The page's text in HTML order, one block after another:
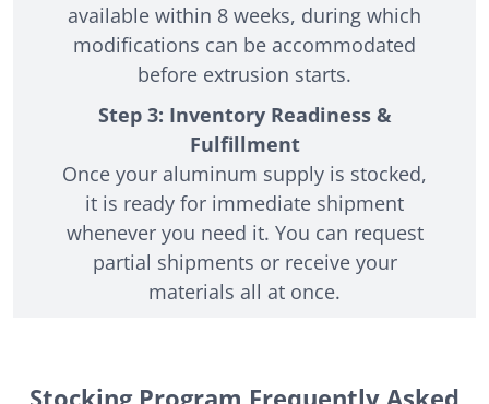
available within 8 weeks, during which
modifications can be accommodated
before extrusion starts.
Step 3: Inventory Readiness &
Fulfillment
Once your aluminum supply is stocked,
it is ready for immediate shipment
whenever you need it. You can request
partial shipments or receive your
materials all at once.
Stocking Program Frequently Asked